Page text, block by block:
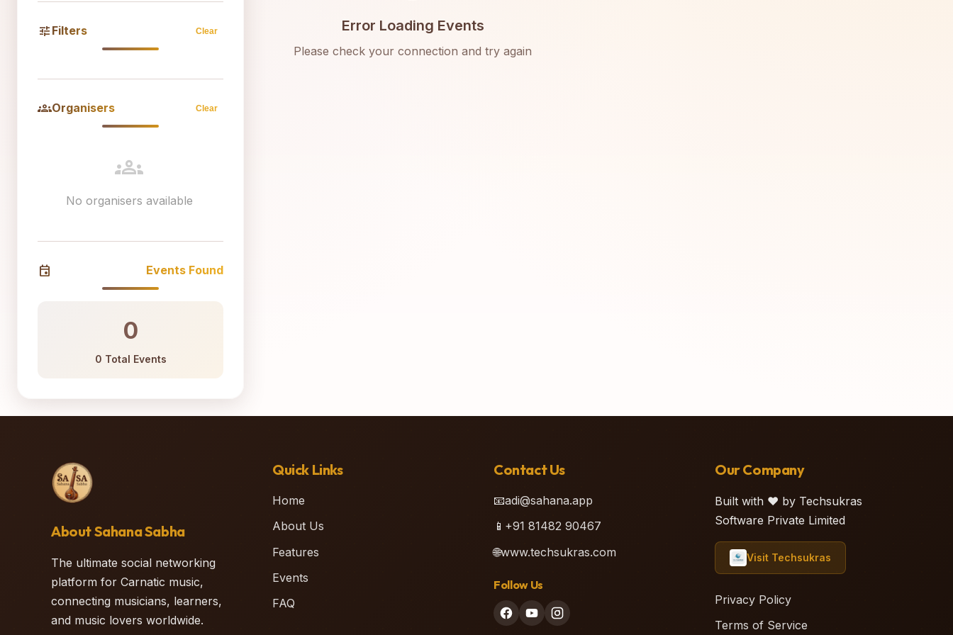
tune Filters Clear
groupsOrganisers Clear
groups
No organisers available
event Events Found
0
0 Total Events
Error Loading Events
Please check your connection and try again
About Sahana Sabha
The ultimate social networking
platform for Carnatic music,
connecting musicians, learners,
and music lovers worldwide.
Quick Links
Home
About Us
Features
Events
FAQ
Contact Us
📧adi@sahana.app
📱 +91 81482 90467
🌐www.techsukras.com
Follow Us
Our Company
Built with ❤️ by Techsukras
Software Private Limited
Visit Techsukras
Privacy Policy
Terms of Service